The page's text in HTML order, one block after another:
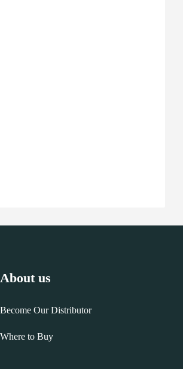
About us
Become Our Distributor
Where to Buy